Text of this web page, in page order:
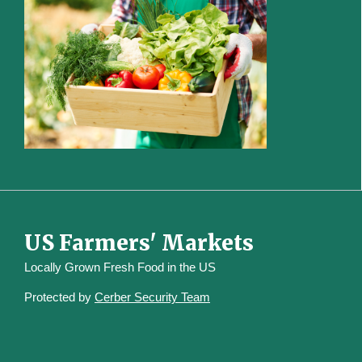
US Farmers' Markets
Locally Grown Fresh Food in the US
Protected by Cerber Security Team